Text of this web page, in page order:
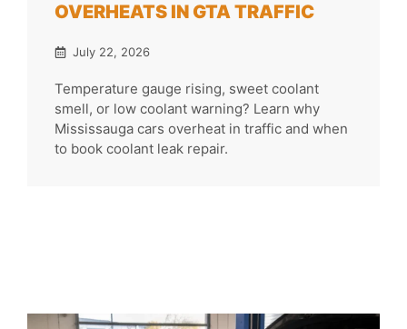
OVERHEATS IN GTA TRAFFIC
July 22, 2026
Temperature gauge rising, sweet coolant
smell, or low coolant warning? Learn why
Mississauga cars overheat in traffic and when
to book coolant leak repair.